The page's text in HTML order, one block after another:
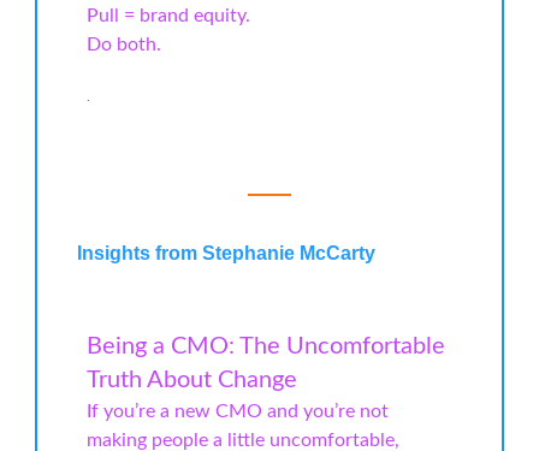
Pull = brand equity.
Do both.
Insights from Stephanie McCarty
Being a CMO: The Uncomfortable
Truth About Change
If you’re a new CMO and you’re not
making people a little uncomfortable,